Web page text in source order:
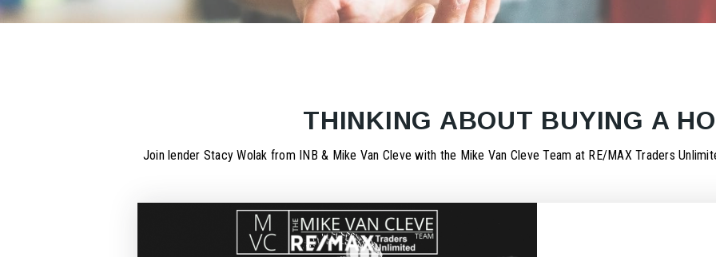
THINKING ABOUT BUYING A
Join lender Stacy Wolak from INB & Mike Van Cleve with the Mike Van Cleve Team at RE/MAX Traders